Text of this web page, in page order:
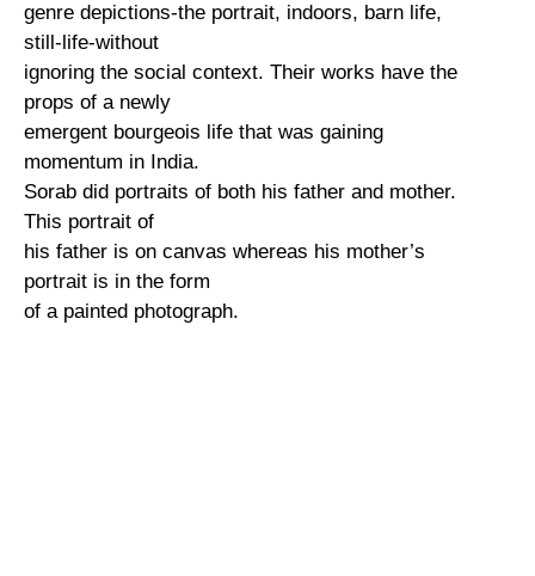
genre depictions-the portrait, indoors, barn life,
still-life-without
ignoring the social context. Their works have the
props of a newly
emergent bourgeois life that was gaining
momentum in India.
Sorab did portraits of both his father and mother.
This portrait of
his father is on canvas whereas his mother’s
portrait is in the form
of a painted photograph.